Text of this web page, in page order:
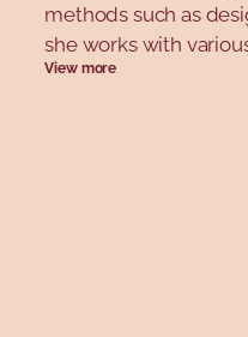
methods such as
she works with
organizations and
View more